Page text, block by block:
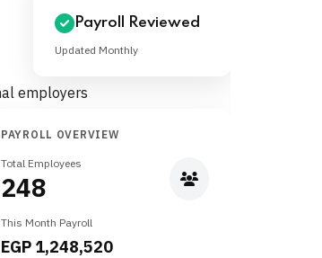
PAYROLL OVERVIEW
Total Employees
248
This Month Payroll
EGP 1,248,520
Payroll Reviewed
Updated Monthly